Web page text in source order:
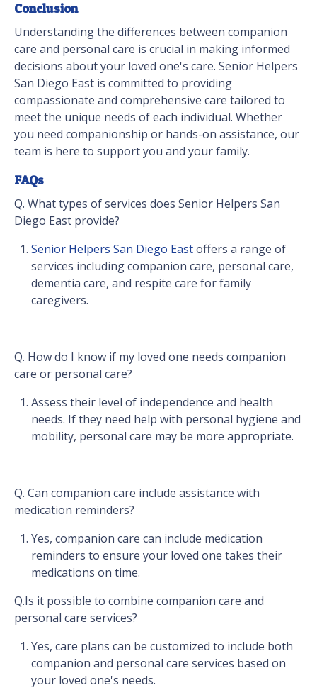
Conclusion
Understanding the differences between companion
care and personal care is crucial in making informed
decisions about your loved one's care. Senior Helpers
San Diego East is committed to providing
compassionate and comprehensive care tailored to
meet the unique needs of each individual. Whether
you need companionship or hands-on assistance, our
team is here to support you and your family.
FAQs
Q. What types of services does Senior Helpers San
Diego East provide?
Senior Helpers San Diego Eastoffers a range of
services including companion care, personal care,
dementia care, and respite care for family
caregivers.
Q. How do I know if my loved one needs companion
care or personal care?
Assess their level of independence and health
needs. If they need help with personal hygiene and
mobility, personal care may be more appropriate.
Q. Can companion care include assistance with
medication reminders?
Yes, companion care can include medication
reminders to ensure your loved one takes their
medications on time.
Q.Is it possible to combine companion care and
personal care services?
Yes, care plans can be customized to include both
companion and personal care services based on
your loved one's needs.